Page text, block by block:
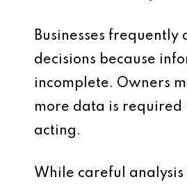
Businesses frequently
decisions because
incomplete. Owners
more data is required
acting.
While careful